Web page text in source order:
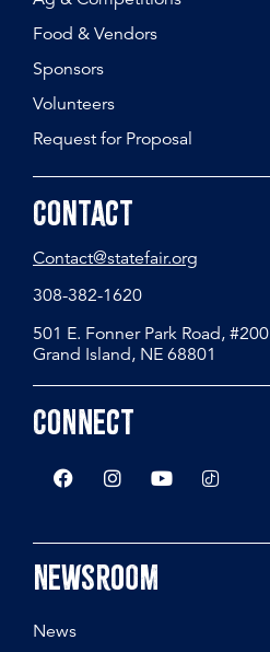
Food & Vendors
Sponsors
Volunteers
Request for Proposal
Contact
Contact@statefair.org
308-382-1620
501 E. Fonner Park Road, #200
Grand Island, NE 68801
Connect
Newsroom
News